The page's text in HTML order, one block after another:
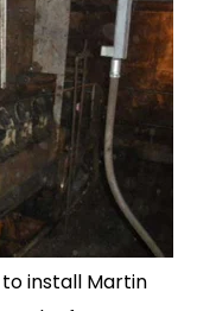
to install Martin